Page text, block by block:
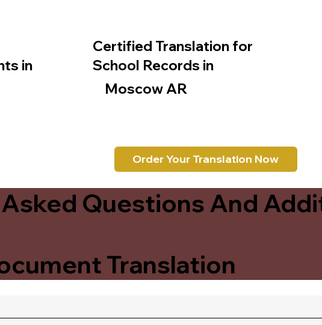
in
Certified Translation for
School Records in
Moscow AR
Order Your Translation Now
Questions And
Translation